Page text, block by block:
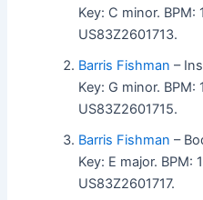
Key: C minor. BPM:
US83Z2601713.
Barris Fishman –
Key: G minor. BPM:
US83Z2601715.
Barris Fishman –
Key: E major. BPM:
US83Z2601717.